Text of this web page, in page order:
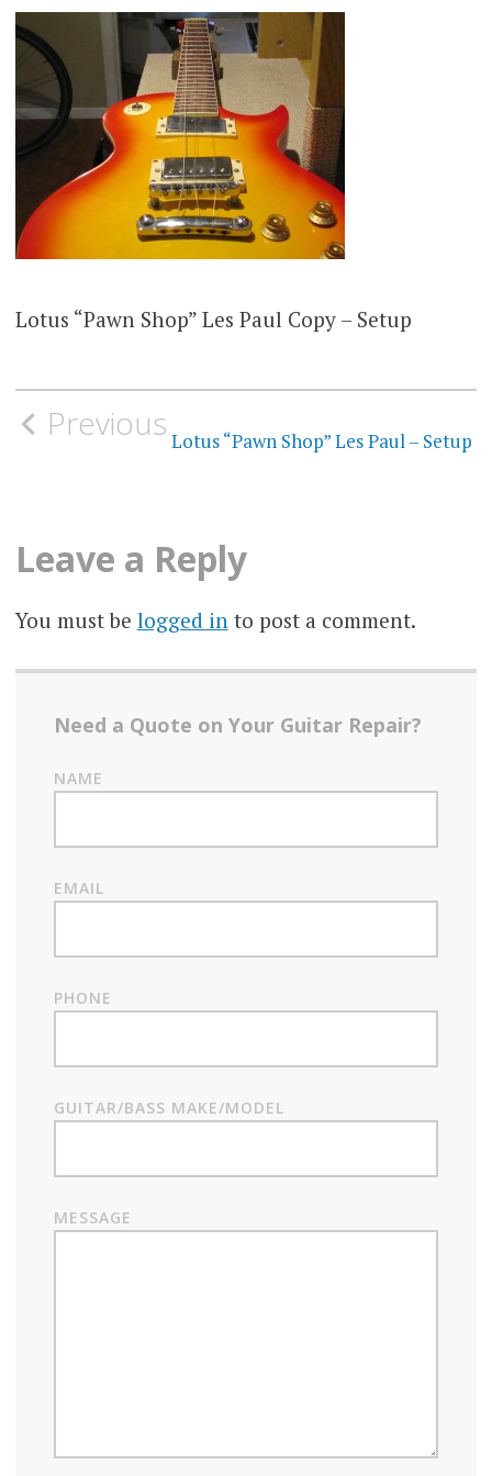
Lotus “Pawn Shop” Les Paul Copy – Setup
Post
navigation
Previous Lotus “Pawn Shop” Les Paul – Setup
Leave a Reply
You must be logged in to post a comment.
Need a Quote on Your Guitar Repair?
NAME
EMAIL
PHONE
GUITAR/BASS MAKE/MODEL
MESSAGE